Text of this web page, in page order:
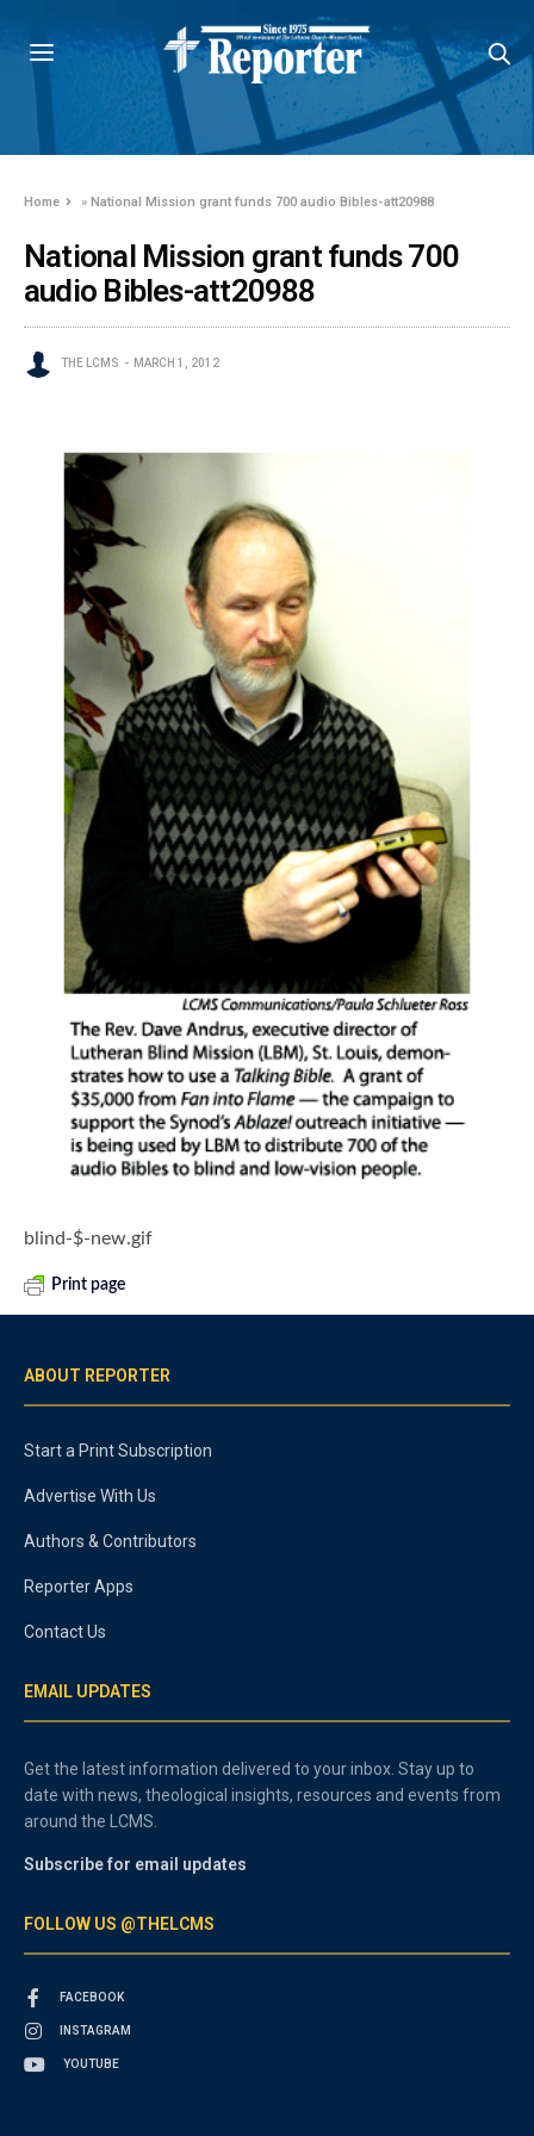
Home »National Mission grant funds 700 audio Bibles-att20988
National Mission grant funds 700
audio Bibles-att20988
THE LCMS MARCH 1, 2012
blind-$-new.gif
Print page
ABOUT REPORTER
Start a Print Subscription
Advertise With Us
Authors & Contributors
Reporter Apps
Contact Us
EMAIL UPDATES
Get the latest information delivered to your inbox. Stay up to
date with news, theological insights, resources and events from
around the LCMS.
Subscribe for email updates
FOLLOW US @THELCMS
FACEBOOK
INSTAGRAM
YOUTUBE